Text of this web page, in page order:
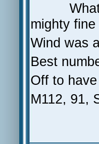
mighty fine
Wind was
Best
Off to
M112, 91,